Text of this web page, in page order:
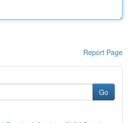
Report Page
Go